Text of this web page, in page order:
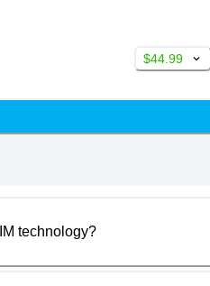
$44.99
technology?